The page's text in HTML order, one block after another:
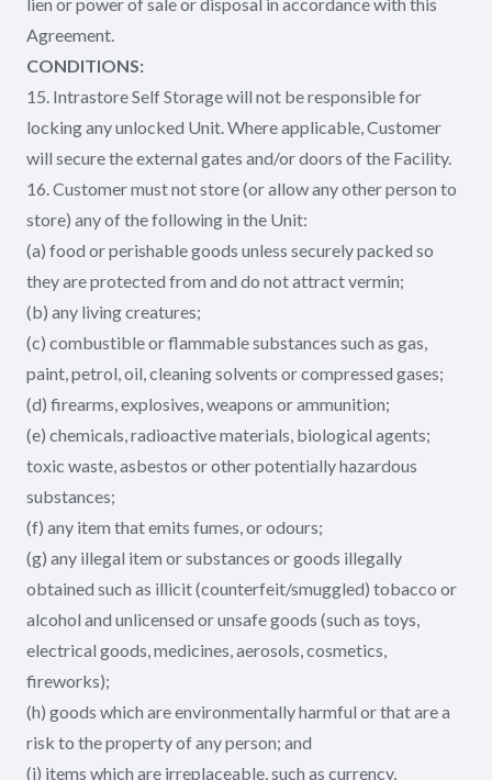
Agreement.
CONDITIONS:
15. Intrastore Self Storage will not be responsible for
locking any unlocked Unit. Where applicable, Customer
will secure the external gates and/or doors of the Facility.
16. Customer must not store (or allow any other person to
store) any of the following in the Unit:
(a) food or perishable goods unless securely packed so
they are protected from and do not attract vermin;
(b) any living creatures;
(c) combustible or flammable substances such as gas,
paint, petrol, oil, cleaning solvents or compressed gases;
(d) firearms, explosives, weapons or ammunition;
(e) chemicals, radioactive materials, biological agents;
toxic waste, asbestos or other potentially hazardous
substances;
(f) any item that emits fumes, or odours;
(g) any illegal item or substances or goods illegally
obtained such as illicit (counterfeit/smuggled) tobacco or
alcohol and unlicensed or unsafe goods (such as toys,
electrical goods, medicines, aerosols, cosmetics,
fireworks);
(h) goods which are environmentally harmful or that are a
risk to the property of any person; and
(i) items which are irreplaceable, such as currency,